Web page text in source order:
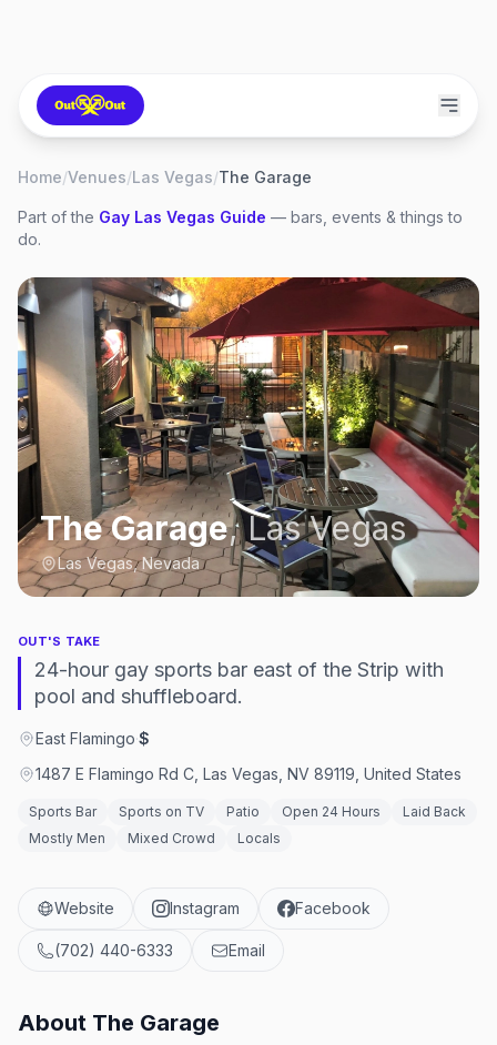
Home/Venues/Las Vegas/The Garage
Part of the Gay Las Vegas Guide — bars, events & things to
do.
The Garage,Las Vegas
Las Vegas, Nevada
OUT'S TAKE
24-hour gay sports bar east of the Strip with
pool and shuffleboard.
East Flamingo·$
1487 E Flamingo Rd C, Las Vegas, NV 89119, United States
Sports Bar Sports on TV Patio Open 24 Hours
Laid Back
Mostly Men
Mixed Crowd Locals
Website Instagram Facebook
(702) 440-6333 Email
About The Garage